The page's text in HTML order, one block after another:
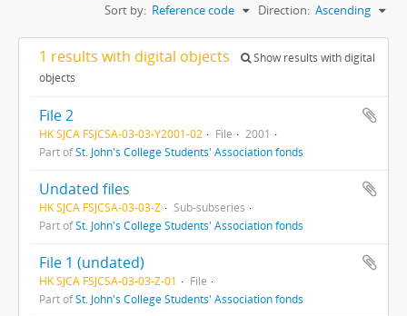
Sort by: Reference code Direction: Ascending
1 results with digital objects
Show results with digital
objects
File 2
HK SJCA FSJCSA-03-03-Y2001-02 File
2001
Part ofSt. John's College Students' Association fonds
Undated files
HK SJCA FSJCSA-03-03-Z
Sub-subseries
Part ofSt. John's College Students' Association fonds
File 1 (undated)
HK SJCA FSJCSA-03-03-Z-01
File
Part ofSt. John's College Students' Association fonds